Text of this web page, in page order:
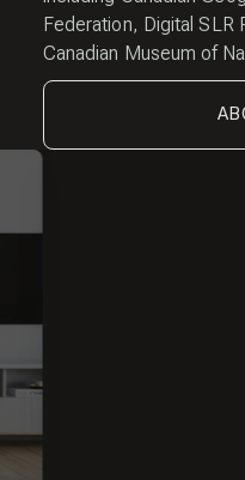
Federation, Digital SLR
Canadian Museum of